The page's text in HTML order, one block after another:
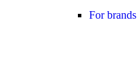
For brands